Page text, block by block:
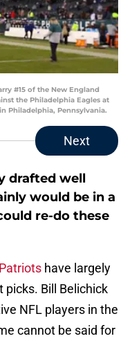
#15 of the New England
the Philadelphia Eagles at
Philadelphia, Pennsylvania.
Next
drafted well
would be in a
re-do these
have largely
Bill Belichick
NFL players in the
cannot be said for